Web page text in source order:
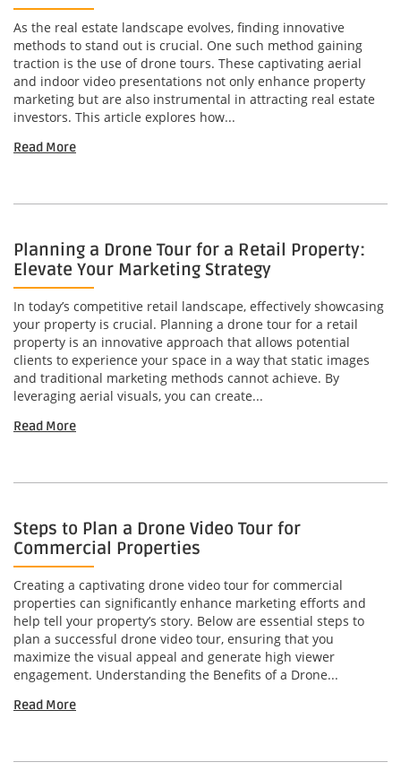
As the real estate landscape evolves, finding innovative
methods to stand out is crucial. One such method gaining
traction is the use of drone tours. These captivating aerial
and indoor video presentations not only enhance property
marketing but are also instrumental in attracting real estate
investors. This article explores how...
Read More
Planning a Drone Tour for a Retail Property:
Elevate Your Marketing Strategy
In today’s competitive retail landscape, effectively showcasing
your property is crucial. Planning a drone tour for a retail
property is an innovative approach that allows potential
clients to experience your space in a way that static images
and traditional marketing methods cannot achieve. By
leveraging aerial visuals, you can create...
Read More
Steps to Plan a Drone Video Tour for
Commercial Properties
Creating a captivating drone video tour for commercial
properties can significantly enhance marketing efforts and
help tell your property’s story. Below are essential steps to
plan a successful drone video tour, ensuring that you
maximize the visual appeal and generate high viewer
engagement. Understanding the Benefits of a Drone...
Read More